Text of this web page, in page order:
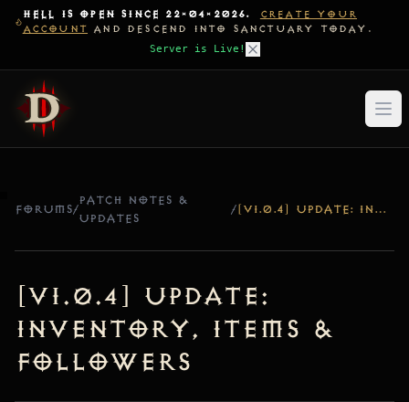
HELL IS OPEN SINCE 22-04-2026.
CREATE YOUR
ACCOUNT AND DESCEND INTO SANCTUARY TODAY.
Server is Live!
FORUMS/
PATCH NOTES &
UPDATES
/ [V1.0.4] UPDATE: INVENTORY, ITEMS & FOLLOWERS
[v1.0.4] Update:
Inventory, Items &
Followers